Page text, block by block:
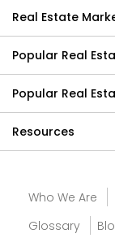
Real Estate
Popular Real
Popular Real
Resources
Who We Are
Glossary